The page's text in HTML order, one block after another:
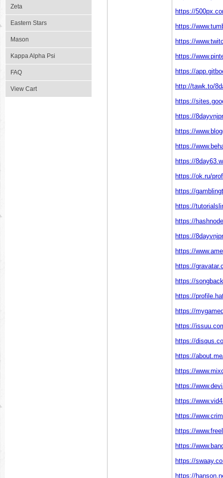
Zeta
Eastern Stars
Mason
Kappa Alpha Psi
FAQ
View Cart
https://
https://
https://
https://
https://
http://tawk.to/
https://
https://
https://
https://
https://
https://ok.ru/
https://
https://
https://
https://
https://
https://
https://
https://
https://
https://
https://
https://
https://
https://
https://
https://
https://
https://
https://
https://